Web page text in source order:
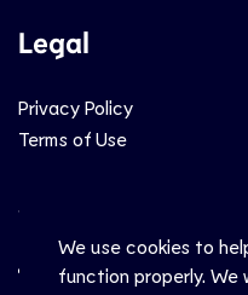
We use cookies to
function properly. We
Legal
Privacy Policy
Terms of Use
Social